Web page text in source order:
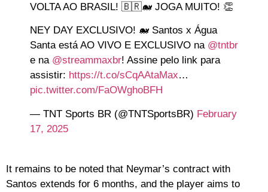
VOLTA AO BRASIL! 🇧🇷🐋 JOGA MUITO! 👏
NEY DAY EXCLUSIVO! 🐋 Santos x Água
Santa está AO VIVO E EXCLUSIVO na @tntbr
e na @streammaxbr! Assine pelo link para
assistir: https://t.co/sCqAAtaMax…
pic.twitter.com/FaOWghoBFH
— TNT Sports BR (@TNTSportsBR) February
17, 2025
It remains to be noted that Neymar’s contract with
Santos extends for 6 months, and the player aims to